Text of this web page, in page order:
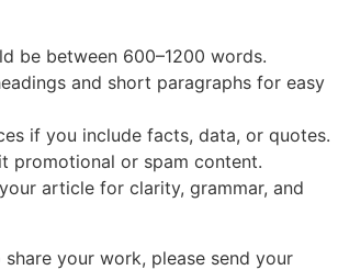
be between 600–1200 words.
and short paragraphs for easy
if you include facts, data, or quotes.
promotional or spam content.
article for clarity, grammar, and
your work, please send your